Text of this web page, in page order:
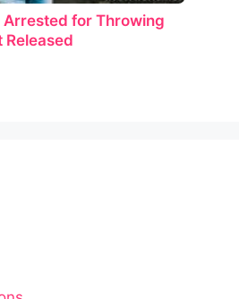
Arrested for Throwing
Released